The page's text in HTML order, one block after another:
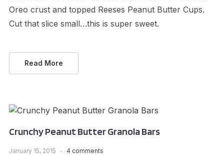
Oreo crust and topped Reeses Peanut Butter Cups.
Cut that slice small…this is super sweet.
Read More
Crunchy Peanut Butter Granola Bars
January 15, 2015 4 comments